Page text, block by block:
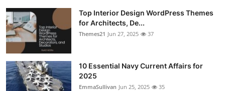
Top Interior Design WordPress Themes
for Architects, De...
Themes21 Jun 27, 2025 37
10 Essential Navy Current Affairs for
2025
EmmaSullivan Jun 25, 2025 35